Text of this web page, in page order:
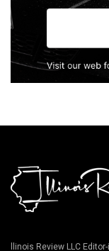
llinois Review LLC